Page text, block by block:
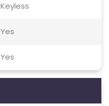
Keyless
Yes
Yes